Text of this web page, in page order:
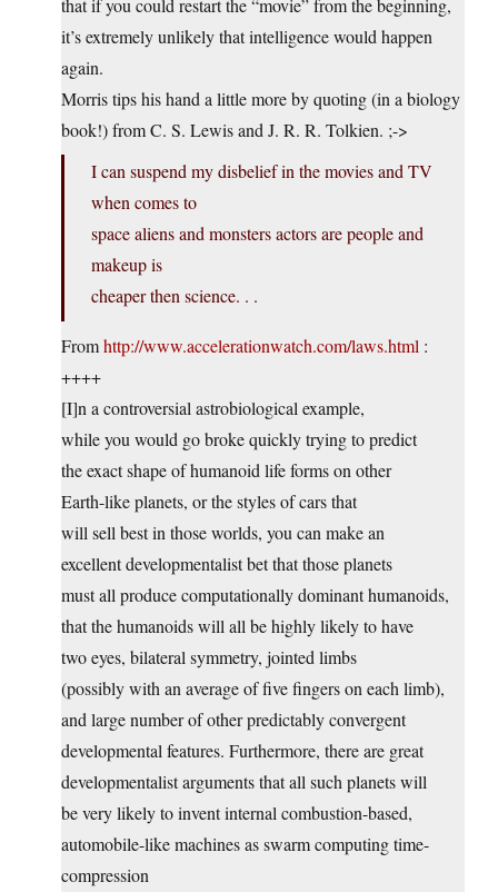
that if you could restart the “movie” from the beginning,
it’s extremely unlikely that intelligence would happen
again.
Morris tips his hand a little more by quoting (in a biology
book!) from C. S. Lewis and J. R. R. Tolkien. ;->
I can suspend my disbelief in the movies and TV
when comes to
space aliens and monsters actors are people and
makeup is
cheaper then science. . .
Fromhttp://www.accelerationwatch.com/laws.html :
++++
[I]n a controversial astrobiological example,
while you would go broke quickly trying to predict
the exact shape of humanoid life forms on other
Earth-like planets, or the styles of cars that
will sell best in those worlds, you can make an
excellent developmentalist bet that those planets
must all produce computationally dominant humanoids,
that the humanoids will all be highly likely to have
two eyes, bilateral symmetry, jointed limbs
(possibly with an average of five fingers on each limb),
and large number of other predictably convergent
developmental features. Furthermore, there are great
developmentalist arguments that all such planets will
be very likely to invent internal combustion-based,
automobile-like machines as swarm computing time-
compression